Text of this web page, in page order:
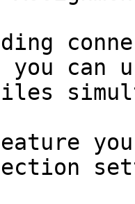
can